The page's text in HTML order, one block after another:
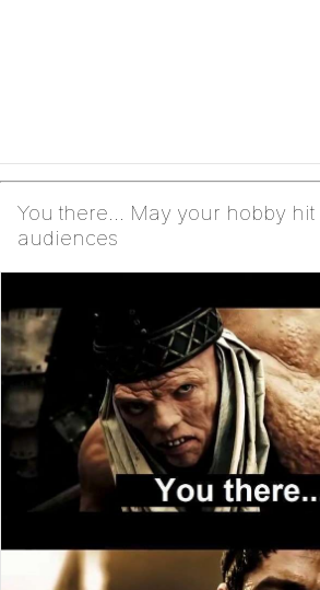
You there... May your hobby
audiences